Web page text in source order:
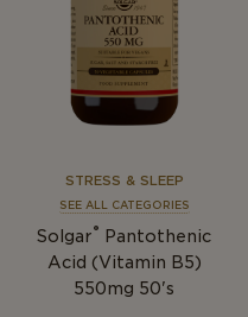
STRESS & SLEEP
SEE ALL CATEGORIES
Solgar® Pantothenic
Acid (Vitamin B5)
550mg 50's